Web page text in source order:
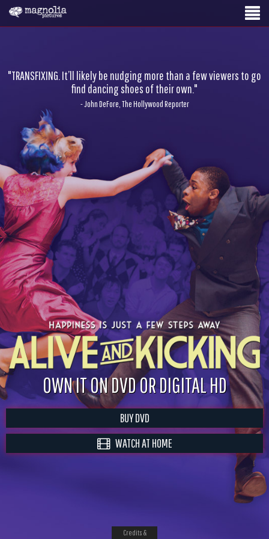
"TRANSFIXING. It’ll likely be nudging more than a few viewers to go
find dancing shoes of their own."
- John DeFore, The Hollywood Reporter
OWN IT ON DVD OR DIGITAL HD
BUY DVD
WATCH AT HOME
Credits &